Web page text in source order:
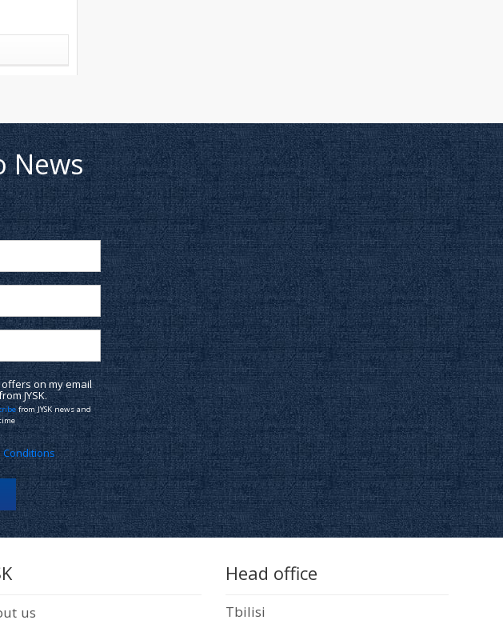
News
on my email
JYSK.
from JYSK news and
Conditions
us
Head office
Tbilisi